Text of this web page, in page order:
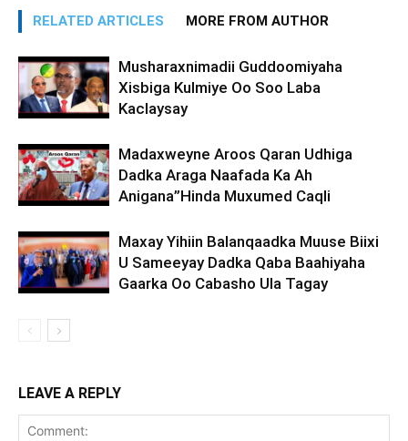
RELATED ARTICLES MORE FROM AUTHOR
Musharaxnimadii Guddoomiyaha
Xisbiga Kulmiye Oo Soo Laba
Kaclaysay
Madaxweyne Aroos Qaran Udhiga
Dadka Araga Naafada Ka Ah
Anigana”Hinda Muxumed Caqli
Maxay Yihiin Balanqaadka Muuse Biixi
U Sameeyay Dadka Qaba Baahiyaha
Gaarka Oo Cabasho Ula Tagay
LEAVE A REPLY